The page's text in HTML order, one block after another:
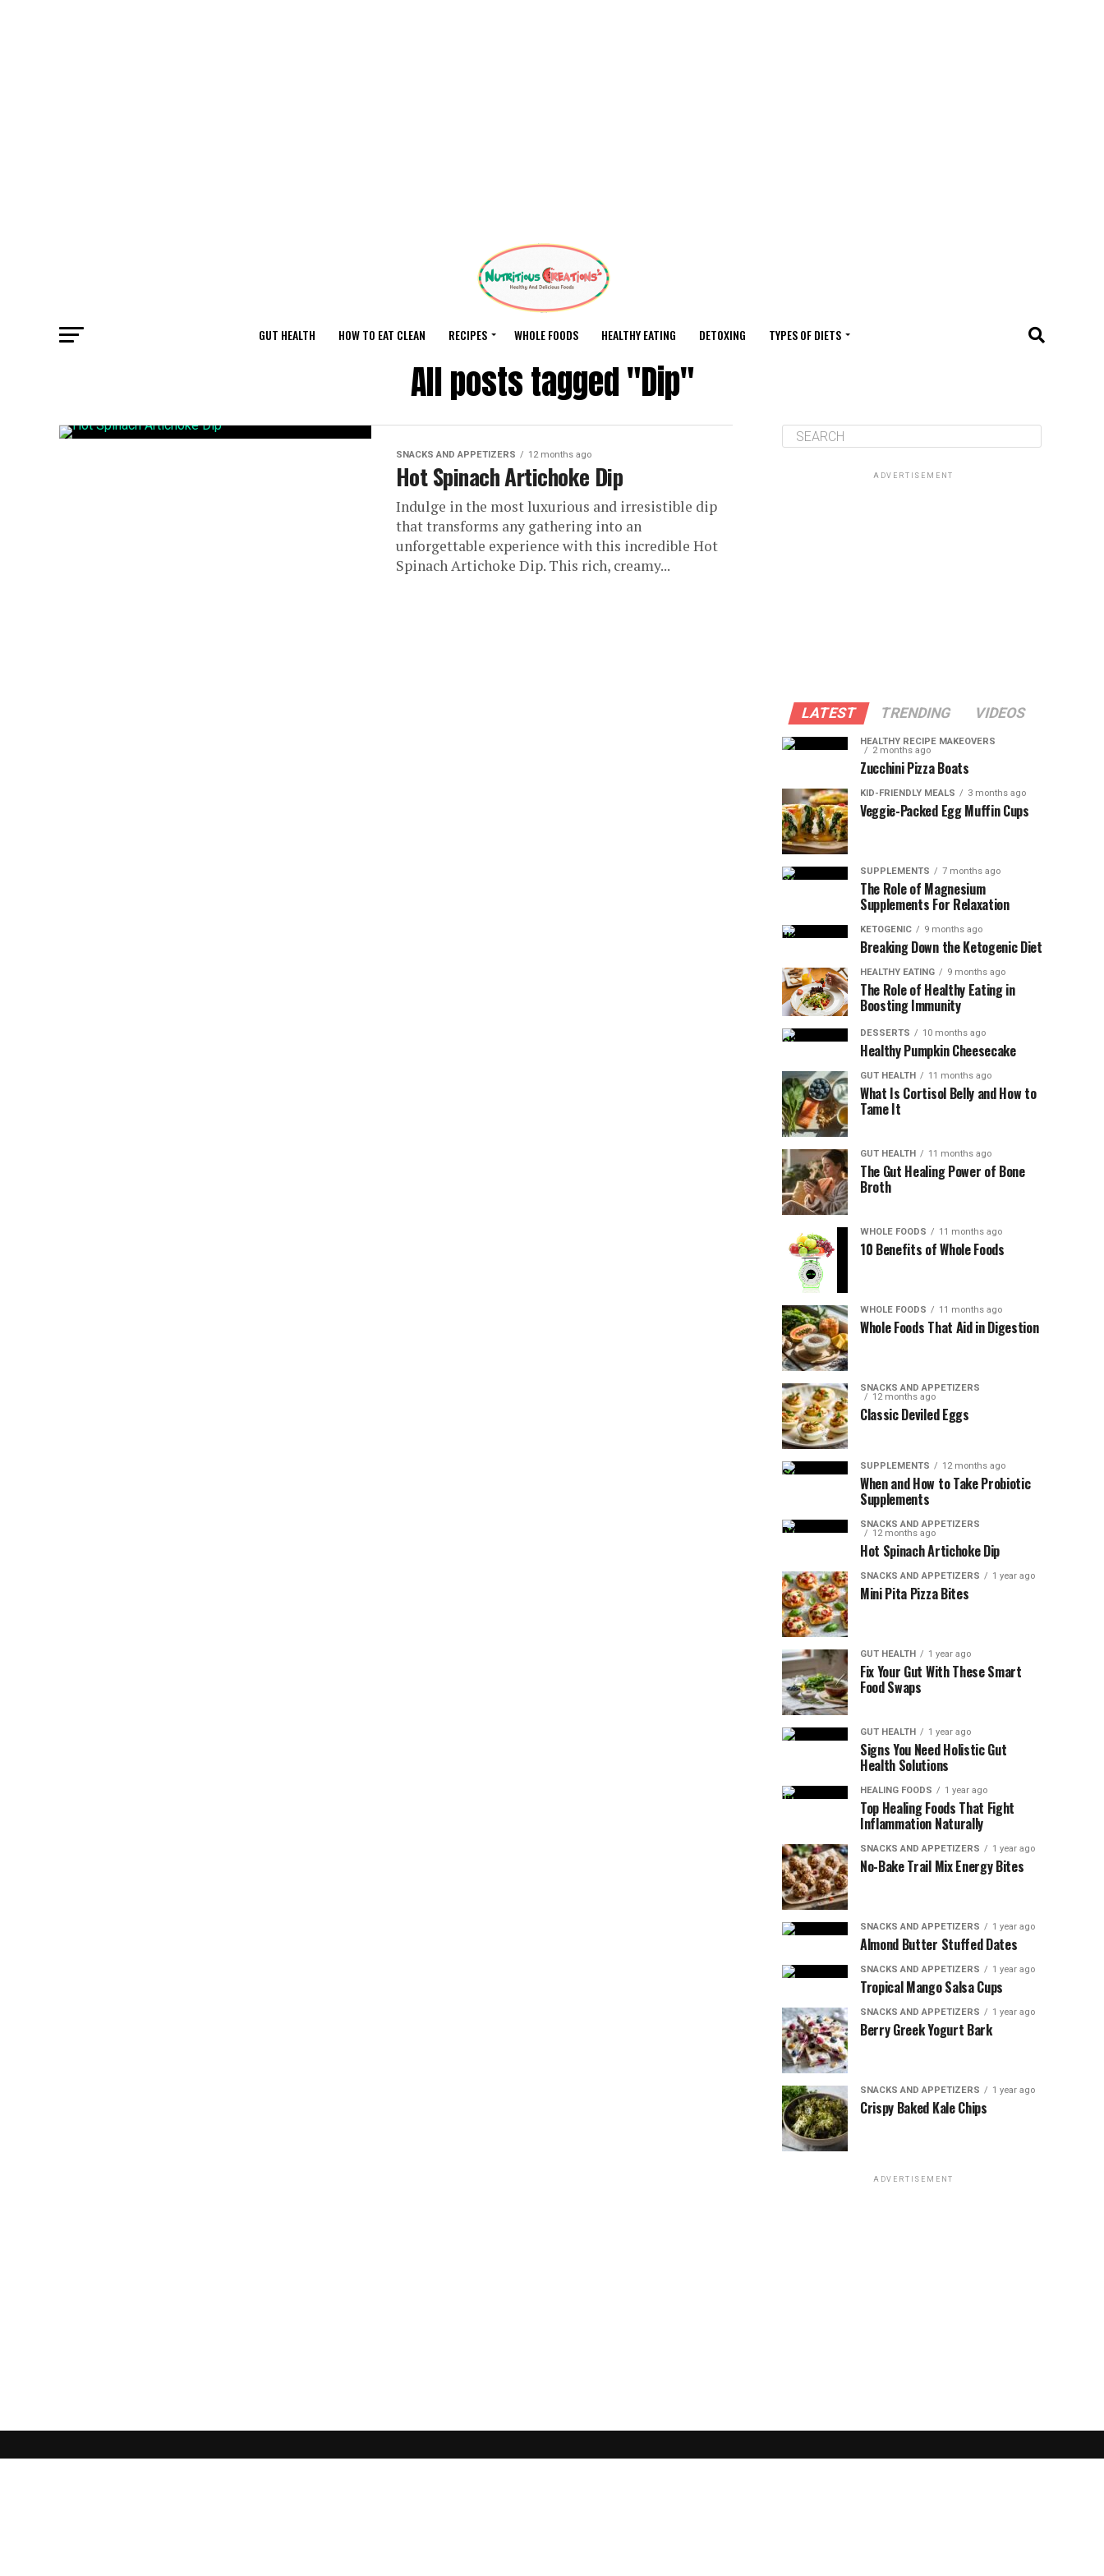
GUT HEALTH HOW TO EAT CLEAN RECIPES WHOLE FOODS HEALTHY EATING DETOXING TYPES OF DIETS
All posts tagged "Dip"
SNACKS AND APPETIZERS 12 months ago
Hot Spinach Artichoke Dip
Indulge in the most luxurious and irresistible dip
that transforms any gathering into an
unforgettable experience with this incredible Hot
Spinach Artichoke Dip. This rich, creamy...
ADVERTISEMENT
LATEST TRENDING VIDEOS
HEALTHY RECIPE MAKEOVERS
2 months ago
Zucchini Pizza Boats
KID-FRIENDLY MEALS 3 months ago
Veggie-Packed Egg Muffin Cups
SUPPLEMENTS 7 months ago
The Role of Magnesium
Supplements For Relaxation
KETOGENIC 9 months ago
Breaking Down the Ketogenic Diet
HEALTHY EATING 9 months ago
The Role of Healthy Eating in
Boosting Immunity
DESSERTS 10 months ago
Healthy Pumpkin Cheesecake
GUT HEALTH 11 months ago
What Is Cortisol Belly and How to
Tame It
GUT HEALTH 11 months ago
The Gut Healing Power of Bone
Broth
WHOLE FOODS 11 months ago
10 Benefits of Whole Foods
WHOLE FOODS 11 months ago
Whole Foods That Aid in Digestion
SNACKS AND APPETIZERS
12 months ago
Classic Deviled Eggs
SUPPLEMENTS 12 months ago
When and How to Take Probiotic
Supplements
SNACKS AND APPETIZERS
12 months ago
Hot Spinach Artichoke Dip
SNACKS AND APPETIZERS 1 year ago
Mini Pita Pizza Bites
GUT HEALTH 1 year ago
Fix Your Gut With These Smart
Food Swaps
GUT HEALTH 1 year ago
Signs You Need Holistic Gut
Health Solutions
HEALING FOODS 1 year ago
Top Healing Foods That Fight
Inflammation Naturally
SNACKS AND APPETIZERS 1 year ago
No-Bake Trail Mix Energy Bites
SNACKS AND APPETIZERS 1 year ago
Almond Butter Stuffed Dates
SNACKS AND APPETIZERS 1 year ago
Tropical Mango Salsa Cups
SNACKS AND APPETIZERS 1 year ago
Berry Greek Yogurt Bark
SNACKS AND APPETIZERS 1 year ago
Crispy Baked Kale Chips
ADVERTISEMENT